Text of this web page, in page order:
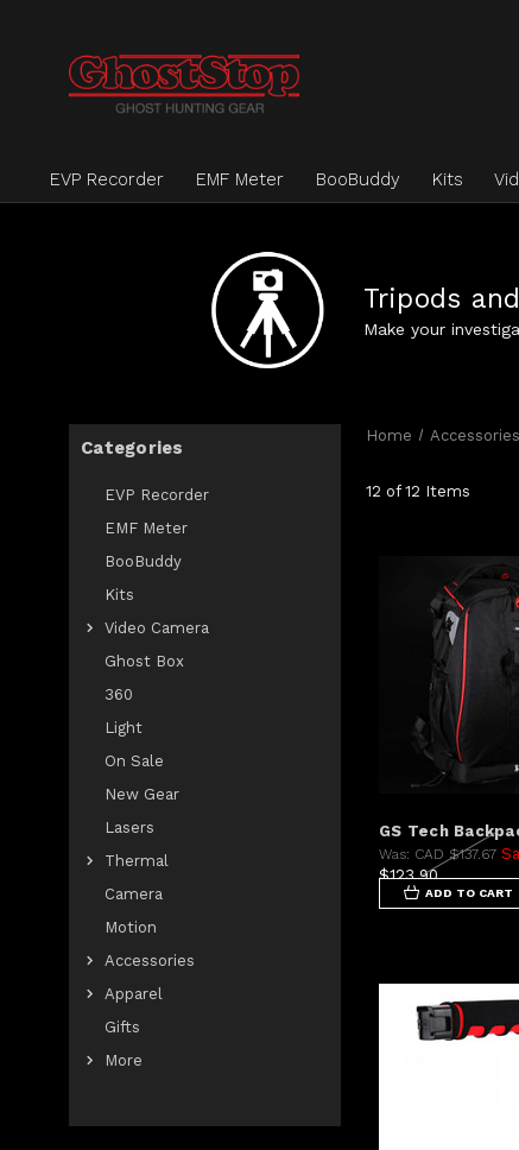
EVP Recorder EMF Meter BooBuddy Kits
Tripods
Make your
Categories
EVP Recorder
EMF Meter
BooBuddy
Kits
Video Camera
Ghost Box
360
Light
On Sale
New Gear
Lasers
Thermal
Camera
Motion
Accessories
Apparel
Gifts
More
Home Accessories
12 of 12 Items
GS Tech
Was: CAD $137.67
$123.90
ADD TO CART